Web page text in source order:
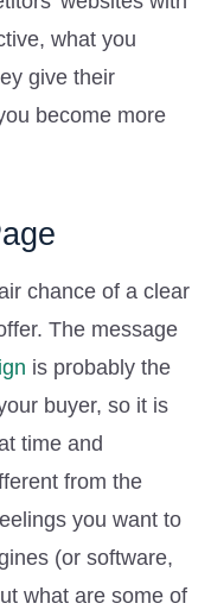
what you
give their
become more
chance of a clear
The message
is probably the
buyer, so it is
time and
from the
you want to
(or software,
what are some of